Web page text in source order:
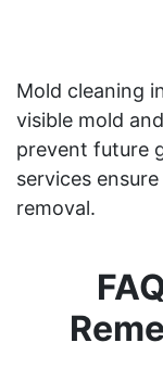
Mold cleaning
visible mold
prevent future
services
removal.